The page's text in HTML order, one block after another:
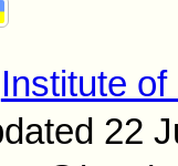
Institute
22